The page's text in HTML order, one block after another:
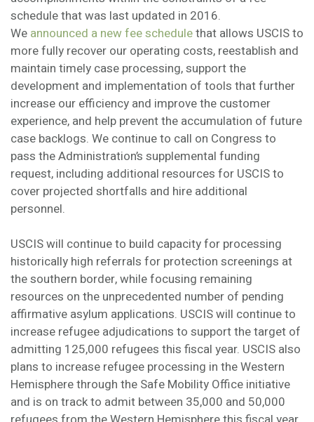
schedule that was last updated in 2016.
We announced a new fee schedulethat allows USCIS to
more fully recover our operating costs, reestablish and
maintain timely case processing, support the
development and implementation of tools that further
increase our efficiency and improve the customer
experience, and help prevent the accumulation of future
case backlogs. We continue to call on Congress to
pass the Administration’s supplemental funding
request, including additional resources for USCIS to
cover projected shortfalls and hire additional
personnel.
USCIS will continue to build capacity for processing
historically high referrals for protection screenings at
the southern border, while focusing remaining
resources on the unprecedented number of pending
affirmative asylum applications. USCIS will continue to
increase refugee adjudications to support the target of
admitting 125,000 refugees this fiscal year. USCIS also
plans to increase refugee processing in the Western
Hemisphere through the Safe Mobility Office initiative
and is on track to admit between 35,000 and 50,000